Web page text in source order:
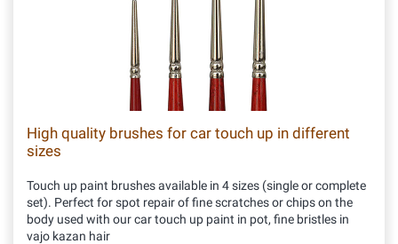
High quality brushes for car touch up in different
sizes
Touch up paint brushes available in 4 sizes (single or complete
set). Perfect for spot repair of fine scratches or chips on the
body used with our car touch up paint in pot, fine bristles in
vajo kazan hair